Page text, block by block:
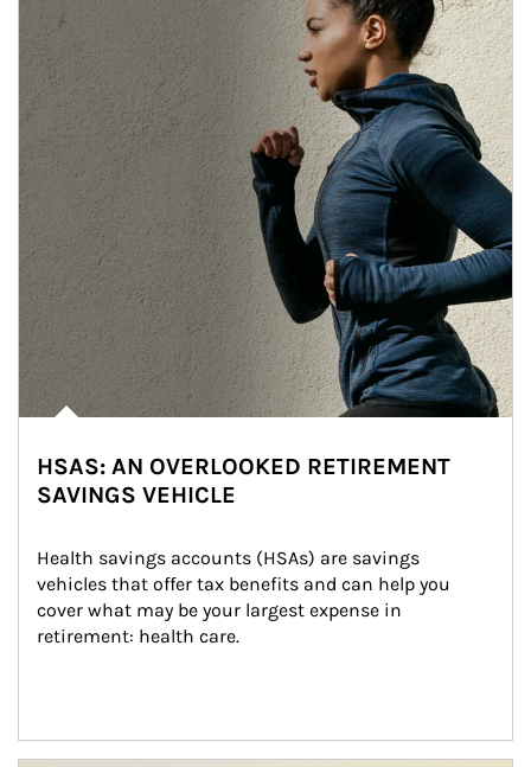
HSAS: AN OVERLOOKED RETIREMENT
SAVINGS VEHICLE
Health savings accounts (HSAs) are savings
vehicles that offer tax benefits and can help you
cover what may be your largest expense in
retirement: health care.